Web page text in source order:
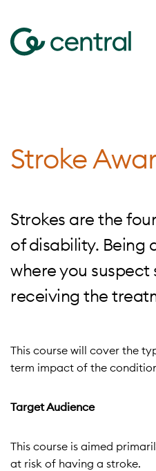
Stroke
Strokes are the
of disability. Being
where you
receiving the
This course will cover the
term impact of the
Target Audience
This course is aimed
at risk of having a stroke.